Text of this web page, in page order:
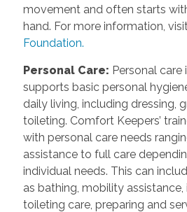
movement and often starts
hand. For more information, visit
Foundation.
Personal Care: Personal
supports basic personal
daily living, including dressing,
toileting. Comfort Keepers’
with personal care needs
assistance to full care
individual needs. This can
as bathing, mobility
toileting care, preparing and